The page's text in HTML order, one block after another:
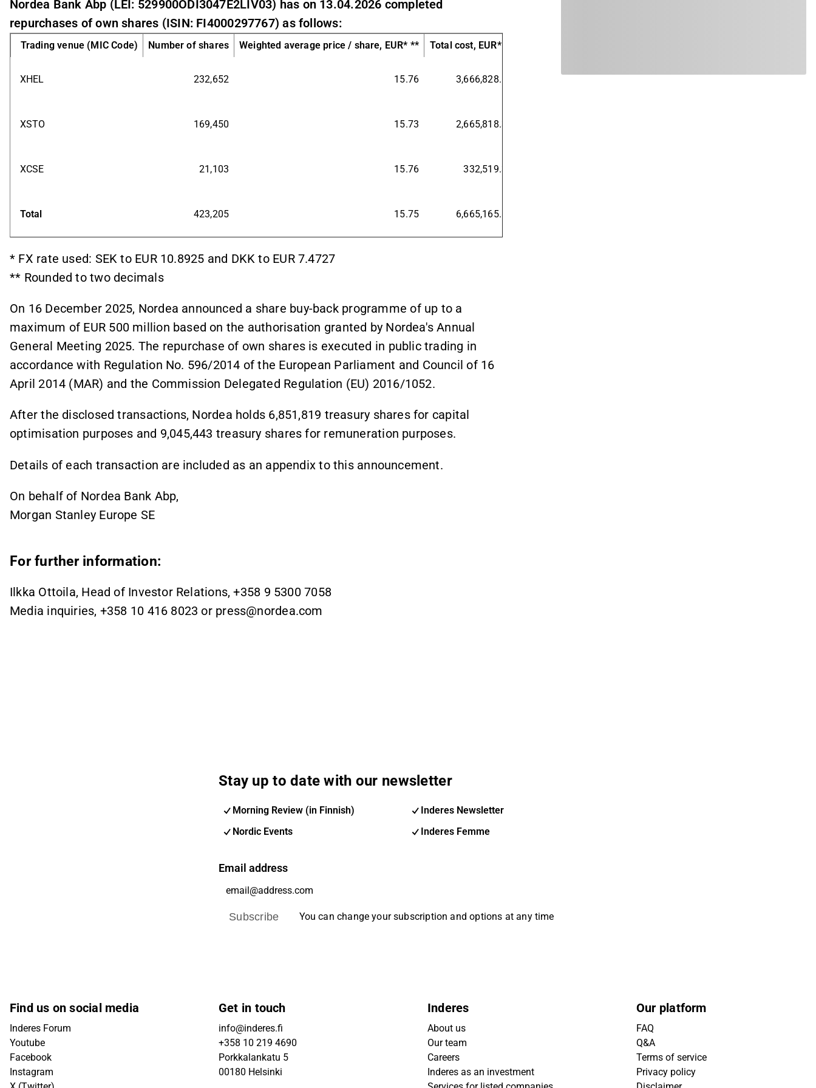
Nordea Bank Abp (LEI: 529900ODI3047E2LIV03) has on 13.04.2026 completed
repurchases of own shares (ISIN: FI4000297767) as follows:
Trading venue (MIC Code) Number of shares Weighted average price / share, EUR* ** Total cost, EUR* **
XHEL 232,652 15.76 3,666,828.17
XSTO 169,450 15.73 2,665,818.36
XCSE 21,103 15.76 332,519.31
Total 423,205 15.75 6,665,165.84
* FX rate used: SEK to EUR 10.8925 and DKK to EUR 7.4727
** Rounded to two decimals
On 16 December 2025, Nordea announced a share buy-back programme of up to a
maximum of EUR 500 million based on the authorisation granted by Nordea's Annual
General Meeting 2025. The repurchase of own shares is executed in public trading in
accordance with Regulation No. 596/2014 of the European Parliament and Council of 16
April 2014 (MAR) and the Commission Delegated Regulation (EU) 2016/1052.
After the disclosed transactions, Nordea holds 6,851,819 treasury shares for capital
optimisation purposes and 9,045,443 treasury shares for remuneration purposes.
Details of each transaction are included as an appendix to this announcement.
On behalf of Nordea Bank Abp,
Morgan Stanley Europe SE
For further information:
Ilkka Ottoila, Head of Investor Relations, +358 9 5300 7058
Media inquiries, +358 10 416 8023 or press@nordea.com
Stay up to date with our newsletter
Morning Review (in Finnish)
Inderes Newsletter
Nordic Events
Inderes Femme
Email address
Subscribe You can change your subscription and options at any time
Find us on social media
Inderes Forum
Youtube
Facebook
Instagram
Get in touch
info@inderes.fi
+358 10 219 4690
Porkkalankatu 5
00180 Helsinki
Inderes
About us
Our team
Careers
Inderes as an investment
Our platform
FAQ
Q&A
Terms of service
Privacy policy